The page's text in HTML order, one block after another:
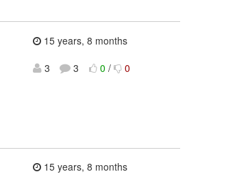
15 years, 8 months
3
3 0 / 0
15 years, 8 months